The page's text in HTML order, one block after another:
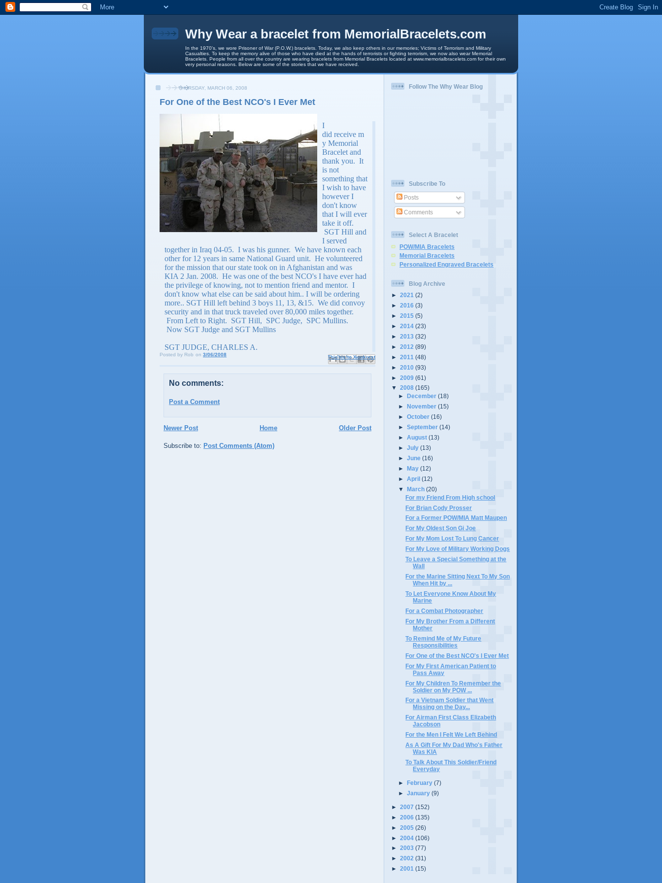
Why Wear a bracelet from MemorialBracelets.com
In the 1970's, we wore Prisoner of War (P.O.W.) bracelets. Today, we also keep others in our memories; Victims of Terrorism and Military
Casualties. To keep the memory alive of those who have died at the hands of terrorists or fighting terrorism, we now also wear Memorial
Bracelets. People from all over the country are wearing bracelets from Memorial Bracelets located at www.memorialbracelets.com for their own
very personal reasons. Below are some of the stories that we have received.
THURSDAY, MARCH 06, 2008
For One of the Best NCO's I Ever Met
I
did receive m
y Memorial
Bracelet and
thank you. It
is not
something that
I wish to have
however I
don't know
that I will ever
take it off.
SGT Hill and
I served
together in Iraq 04-05. I was his gunner. We have known each
other for 12 years in same National Guard unit. He volunteered
for the mission that our state took on in Afghanistan and was
KIA 2 Jan. 2008. He was one of the best NCO's I have ever had
the privilege of knowing, not to mention friend and mentor. I
don't know what else can be said about him.. I will be ordering
more.. SGT Hill left behind 3 boys 11, 13, &15. We did convoy
security and in that truck traveled over 80,000 miles together.
From Left to Right. SGT Hill, SPC Judge, SPC Mullins.
Now SGT Judge and SGT Mullins
SGT JUDGE, CHARLES A.
Posted by Rob on 3/06/2008 Email ThisBlogThis!
Share to X
Share to Facebook
Share to Pinterest
No comments:
Post a Comment
Newer Post Older Post
Home
Subscribe to: Post Comments (Atom)
Follow The Why Wear Blog
Subscribe To
Posts
Comments
Select A Bracelet
POW/MIA Bracelets
Memorial Bracelets
Personalized Engraved Bracelets
Blog Archive
► 2021 (2)
► 2016 (3)
► 2015 (5)
► 2014 (23)
► 2013 (32)
► 2012 (89)
► 2011 (48)
► 2010 (93)
► 2009 (61)
▼ 2008 (165)
►
December(18)
►
November(15)
►October(16)
►September(14)
►August(13)
►July(13)
►June(16)
►May(12)
►April(12)
▼March(20)
For my Friend From High school
For Brian Cody Prosser
For a Former POW/MIA Matt Maupen
For My Oldest Son Gi Joe
For My Mom Lost To Lung Cancer
For My Love of Military Working Dogs
To Leave a Special Something at the
Wall
For the Marine Sitting Next To My Son
When Hit by ...
To Let Everyone Know About My
Marine
For a Combat Photographer
For My Brother From a Different
Mother
To Remind Me of My Future
Responsibilities
For One of the Best NCO's I Ever Met
For My First American Patient to
Pass Away
For My Children To Remember the
Soldier on My POW ...
For a Vietnam Soldier that Went
Missing on the Day...
For Airman First Class Elizabeth
Jacobson
For the Men I Felt We Left Behind
As A Gift For My Dad Who's Father
Was KIA
To Talk About This Soldier/Friend
Everyday
►February(7)
►January(9)
► 2007 (152)
► 2006 (135)
► 2005 (26)
► 2004 (106)
► 2003 (77)
► 2002 (31)
► 2001 (15)